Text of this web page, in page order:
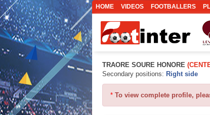
HOME VIDEOS FOOTBALLERS
TRAORE SOURE HONORE
Secondary positions: Right side
* To view complete profile,